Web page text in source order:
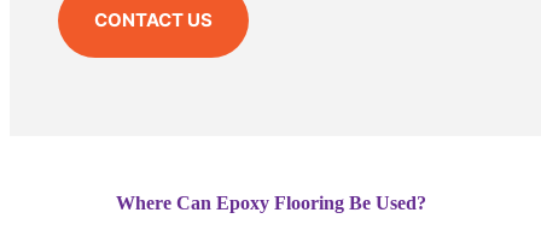
CONTACT US
Where Can Epoxy Flooring Be Used?